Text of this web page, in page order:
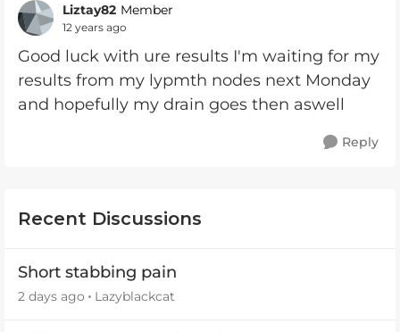
Liztay82 Member
12 years ago
Good luck with ure results I'm waiting for my
results from my lypmth nodes next Monday
and hopefully my drain goes then aswell
Reply
Recent Discussions
Short stabbing pain
2 days ago Lazyblackcat